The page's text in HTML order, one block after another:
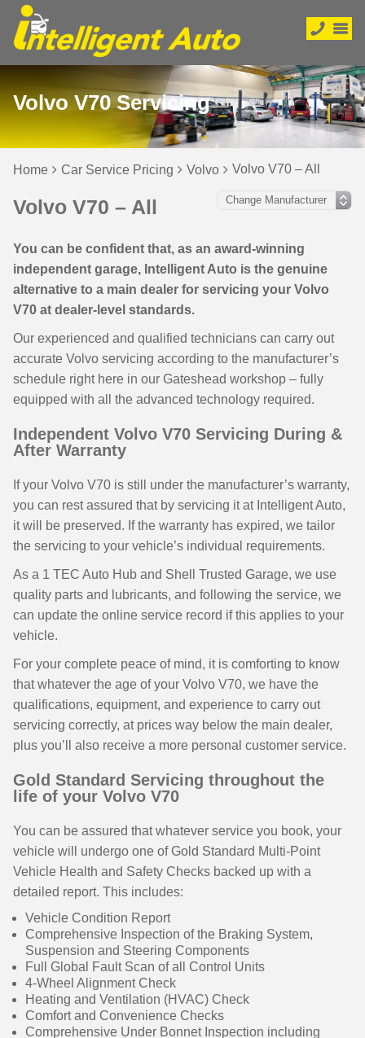
Volvo V70 Servicing
Home Car Service Pricing Volvo Volvo V70 – All
Volvo V70 – All
You can be confident that, as an award-winning
independent garage, Intelligent Auto is the genuine
alternative to a main dealer for servicing your Volvo
V70 at dealer-level standards.
Our experienced and qualified technicians can carry out
accurate Volvo servicing according to the manufacturer’s
schedule right here in our Gateshead workshop – fully
equipped with all the advanced technology required.
Independent Volvo V70 Servicing During &
After Warranty
If your Volvo V70 is still under the manufacturer’s warranty,
you can rest assured that by servicing it at Intelligent Auto,
it will be preserved. If the warranty has expired, we tailor
the servicing to your vehicle’s individual requirements.
As a 1 TEC Auto Hub and Shell Trusted Garage, we use
quality parts and lubricants, and following the service, we
can update the online service record if this applies to your
vehicle.
For your complete peace of mind, it is comforting to know
that whatever the age of your Volvo V70, we have the
qualifications, equipment, and experience to carry out
servicing correctly, at prices way below the main dealer,
plus you’ll also receive a more personal customer service.
Gold Standard Servicing throughout the
life of your Volvo V70
You can be assured that whatever service you book, your
vehicle will undergo one of Gold Standard Multi-Point
Vehicle Health and Safety Checks backed up with a
detailed report. This includes:
Vehicle Condition Report
Comprehensive Inspection of the Braking System,
Suspension and Steering Components
Full Global Fault Scan of all Control Units
4-Wheel Alignment Check
Heating and Ventilation (HVAC) Check
Comfort and Convenience Checks
Comprehensive Under Bonnet Inspection including